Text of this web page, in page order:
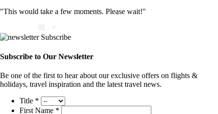
"This would take a few moments. Please wait!"
Subscribe to Our Newsletter
Be one of the first to hear about our exclusive offers on flights &
holidays, travel inspiration and the latest travel news.
Title *
First Name *